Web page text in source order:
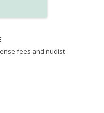
fees and nudist